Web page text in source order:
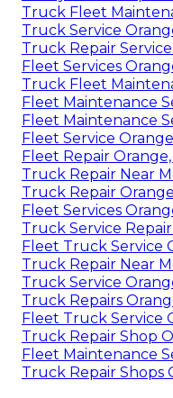
Truck Fleet
Truck Service
Truck Repair
Fleet Services
Truck Fleet
Fleet Maintenance
Fleet Maintenance
Fleet Service
Fleet Repair Orange,
Truck Repair Near
Truck Repair
Fleet Services
Truck Service
Fleet Truck Service
Truck Repair Near
Truck Service
Truck Repairs
Fleet Truck Service
Truck Repair Shop
Fleet Maintenance
Truck Repair Shops